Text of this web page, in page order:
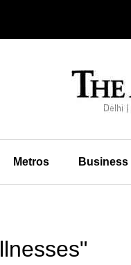
Metros Business